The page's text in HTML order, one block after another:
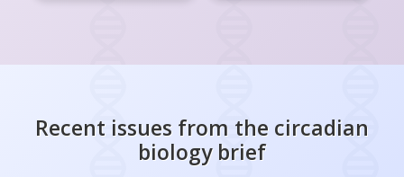
Recent issues from the circadian
biologybrief